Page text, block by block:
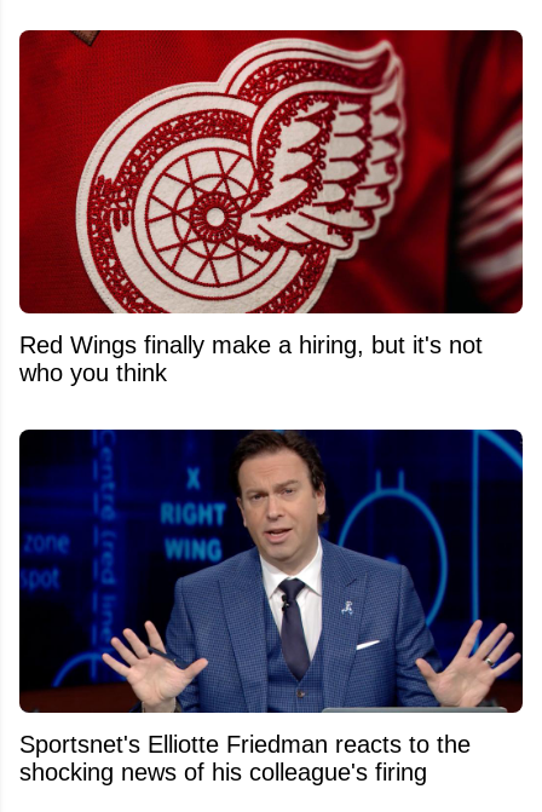
Red Wings finally make a hiring, but it's not
who you think
Sportsnet's Elliotte Friedman reacts to the
shocking news of his colleague's firing